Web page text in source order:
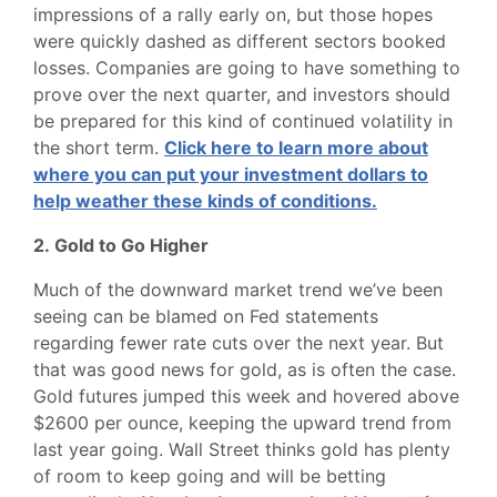
impressions of a rally early on, but those hopes
were quickly dashed as different sectors booked
losses. Companies are going to have something to
prove over the next quarter, and investors should
be prepared for this kind of continued volatility in
the short term. Click here to learn more about
where you can put your investment dollars to
help weather these kinds of conditions.
2. Gold to Go Higher
Much of the downward market trend we’ve been
seeing can be blamed on Fed statements
regarding fewer rate cuts over the next year. But
that was good news for gold, as is often the case.
Gold futures jumped this week and hovered above
$2600 per ounce, keeping the upward trend from
last year going. Wall Street thinks gold has plenty
of room to keep going and will be betting